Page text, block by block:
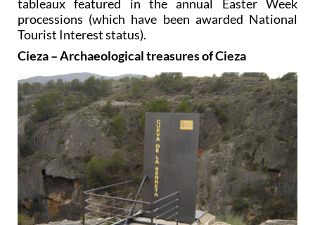
tableaux featured in the annual Easter Week
processions (which have been awarded National
Tourist Interest status).
Cieza – Archaeological treasures of Cieza